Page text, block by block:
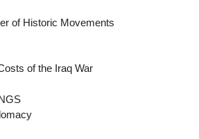
of Historic Movements
of the Iraq War